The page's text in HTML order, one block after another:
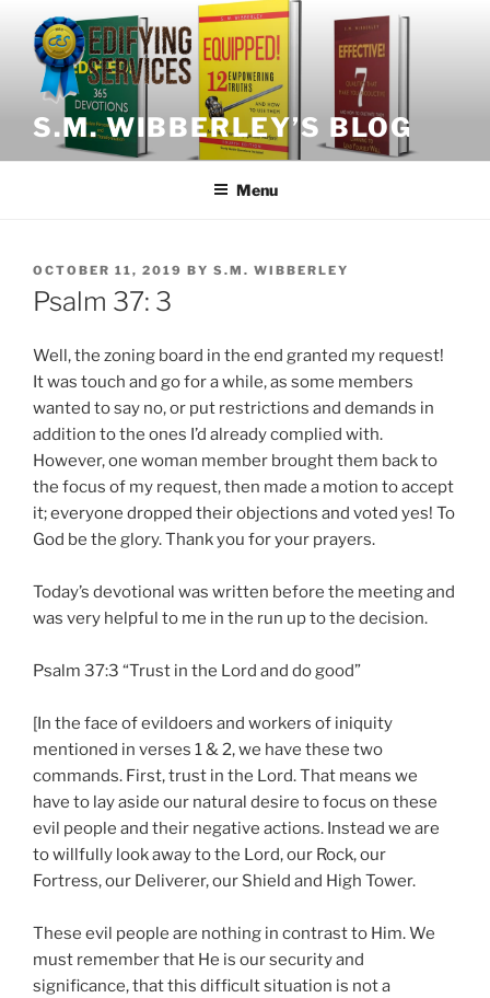
content
S.M. WIBBERLEY’S BLOG
Menu
POSTED
ON
OCTOBER 11, 2019 BY S.M. WIBBERLEY
Psalm 37: 3
Well, the zoning board in the end granted my request!
It was touch and go for a while, as some members
wanted to say no, or put restrictions and demands in
addition to the ones I’d already complied with.
However, one woman member brought them back to
the focus of my request, then made a motion to accept
it; everyone dropped their objections and voted yes! To
God be the glory. Thank you for your prayers.
Today’s devotional was written before the meeting and
was very helpful to me in the run up to the decision.
Psalm 37:3 “Trust in the Lord and do good”
[In the face of evildoers and workers of iniquity
mentioned in verses 1 & 2, we have these two
commands. First, trust in the Lord. That means we
have to lay aside our natural desire to focus on these
evil people and their negative actions. Instead we are
to willfully look away to the Lord, our Rock, our
Fortress, our Deliverer, our Shield and High Tower.
These evil people are nothing in contrast to Him. We
must remember that He is our security and
significance, that this difficult situation is not a